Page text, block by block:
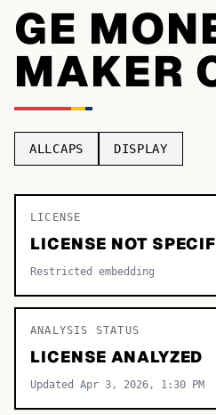
Fonts A-Z
Categories A-Z
Serif
GE
MAKER
ALLCAPS DISPLAY
LICENSE
LICENSE NOT
Restricted embedding
ANALYSIS STATUS
LICENSE ANALYZED
Updated Apr 3, 2026, 1:30 PM